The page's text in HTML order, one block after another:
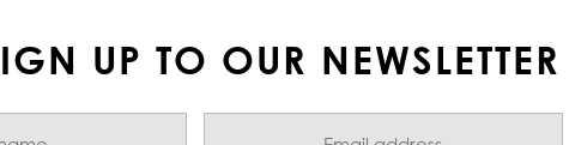
UP TO OUR NEWSLETTER